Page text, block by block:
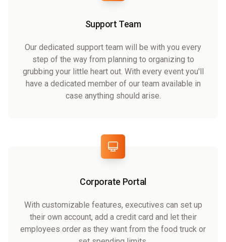
Support Team
Our dedicated support team will be with you every
step of the way from planning to organizing to
grubbing your little heart out. With every event you'll
have a dedicated member of our team available in
case anything should arise.
Corporate Portal
With customizable features, executives can set up
their own account, add a credit card and let their
employees order as they want from the food truck or